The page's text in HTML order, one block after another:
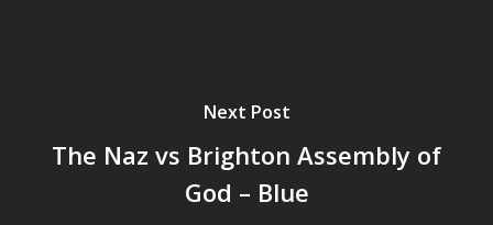
Next Post
The Naz vs Brighton Assembly of
God – Blue